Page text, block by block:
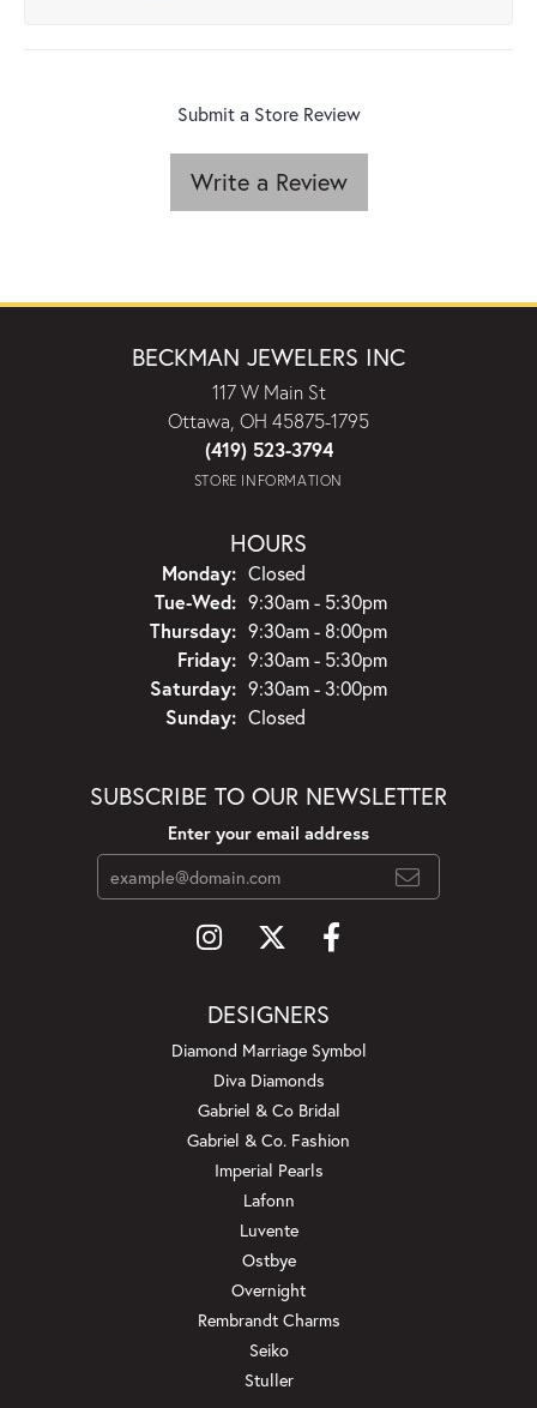
Submit a Store Review
Write a Review
BECKMAN JEWELERS INC
117 W Main St
Ottawa, OH 45875-1795
(419) 523-3794
STORE INFORMATION
HOURS
Monday: Closed
Tue-Wed:Tuesday - Wednesday:
9:30am - 5:30pm
Thursday: 9:30am - 8:00pm
Friday: 9:30am - 5:30pm
Saturday: 9:30am - 3:00pm
Sunday: Closed
SUBSCRIBE TO OUR NEWSLETTER
Enter your email address
DESIGNERS
Diamond Marriage Symbol
Diva Diamonds
Gabriel & Co Bridal
Gabriel & Co. Fashion
Imperial Pearls
Lafonn
Luvente
Ostbye
Overnight
Rembrandt Charms
Seiko
Stuller